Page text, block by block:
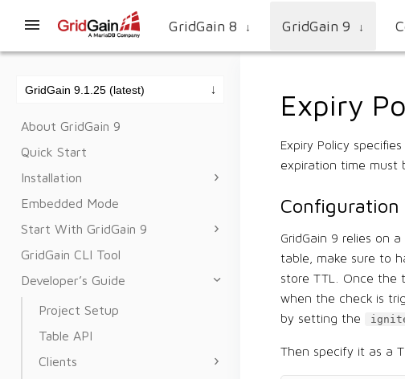
GridGain 8 ↓ GridGain 9 ↓
About GridGain 9
Quick Start
Installation
Embedded Mode
Start With GridGain 9
GridGain CLI Tool
Developer’s Guide
Project Setup
Table API
Clients
Expiry
Expiry Policy
expiration time must
Configuration
GridGain 9 relies on
table, make sure to
store TTL. Once the
when the check is
by setting the
Then specify it as a